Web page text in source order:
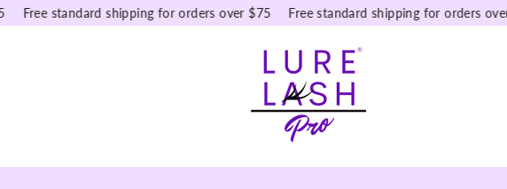
Free standard shipping for orders over $75 Free standard shipping for orders over